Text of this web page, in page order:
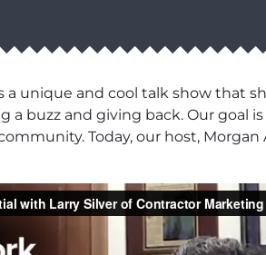
a unique and cool talk show that
a buzz and giving back. Our goal
Today, our host,